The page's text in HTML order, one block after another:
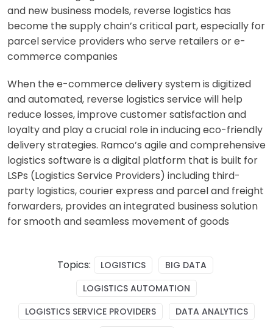
and new business models, reverse logistics has
become the supply chain’s critical part, especially for
parcel service providers who serve retailers or e-
commerce companies
When the e-commerce delivery system is digitized
and automated, reverse logistics service will help
reduce losses, improve customer satisfaction and
loyalty and play a crucial role in inducing eco-friendly
delivery strategies. Ramco’s agile and comprehensive
logistics software is a digital platform that is built for
LSPs (Logistics Service Providers) including third-
party logistics, courier express and parcel and freight
forwarders, provides an integrated business solution
for smooth and seamless movement of goods
Topics: LOGISTICS
BIG DATA
LOGISTICS AUTOMATION
LOGISTICS SERVICE PROVIDERS
DATA ANALYTICS